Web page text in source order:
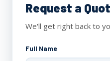
Request a
We'll get right back to
Full Name